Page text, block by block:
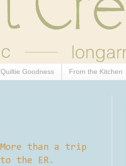
Quiltie Goodness From the Kitchen
More than a trip
to the ER.